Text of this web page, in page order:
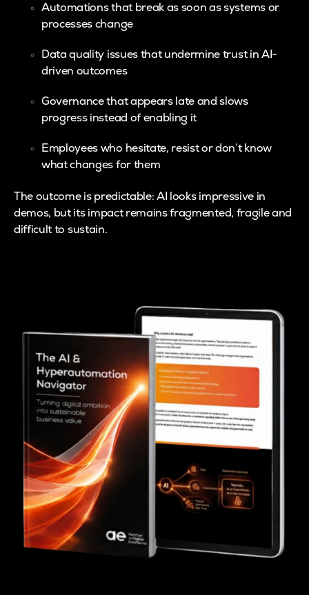
Automations that break as soon as systems or
processes change
Data quality issues that undermine trust in AI-
driven outcomes
Governance that appears late and slows
progress instead of enabling it
Employees who hesitate, resist or don’t know
what changes for them
The outcome is predictable: AI looks impressive in
demos, but its impact remains fragmented, fragile and
difficult to sustain.